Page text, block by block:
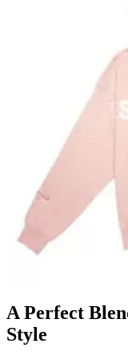
A Perfect
Style